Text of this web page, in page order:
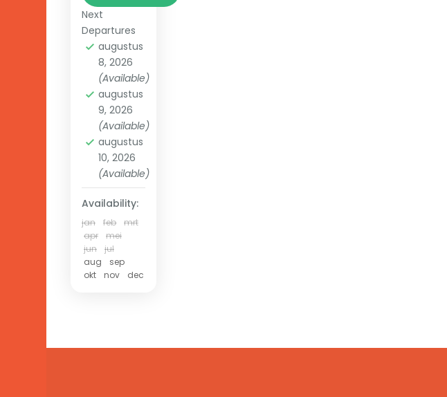
Next
Departures
augustus
8, 2026
(Available)
augustus
9, 2026
(Available)
augustus
10, 2026
(Available)
Availability:
jan feb
mrt
apr
mei
jun
jul
aug
sep
okt
nov dec